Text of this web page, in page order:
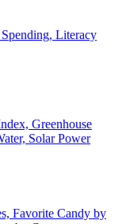
Literacy
Greenhouse
Solar Power
Favorite Candy by